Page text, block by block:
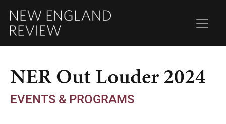
NER Out Louder 2024
EVENTS & PROGRAMS